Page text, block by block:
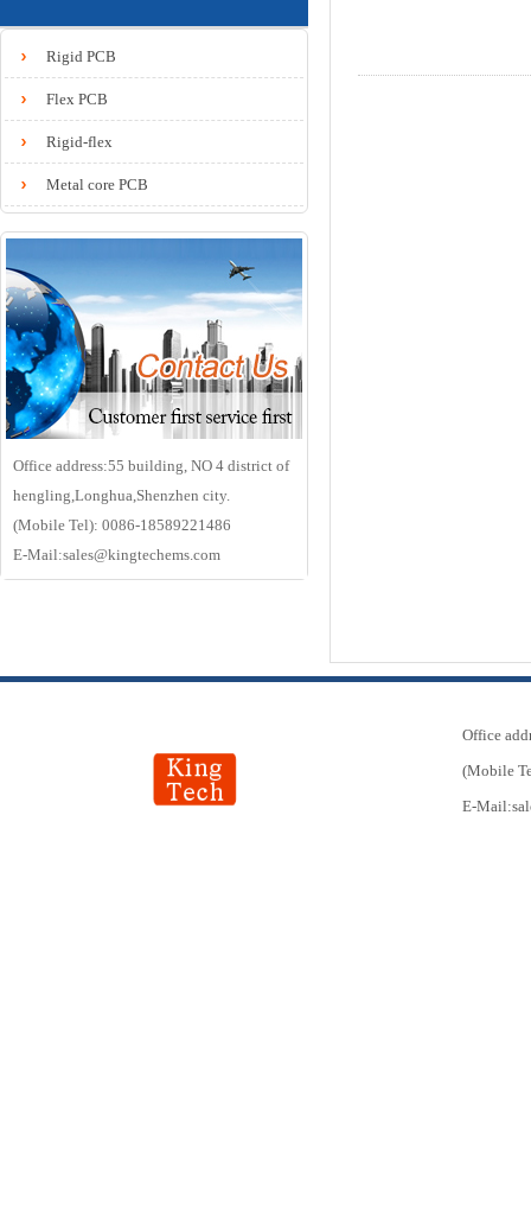
Rigid PCB
Flex PCB
Rigid-flex
Metal core PCB
Office address:55 building, NO 4 district of
hengling,Longhua,Shenzhen city.
(Mobile Tel): 0086-18589221486
E-Mail:sales@kingtechems.com
Office
(Mobile
E-